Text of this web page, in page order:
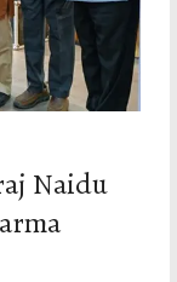
Naidu